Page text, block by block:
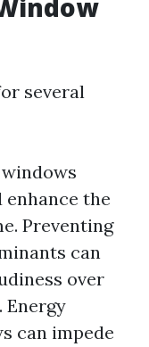
several
enhance the
Preventing
can
over
Energy
can impede